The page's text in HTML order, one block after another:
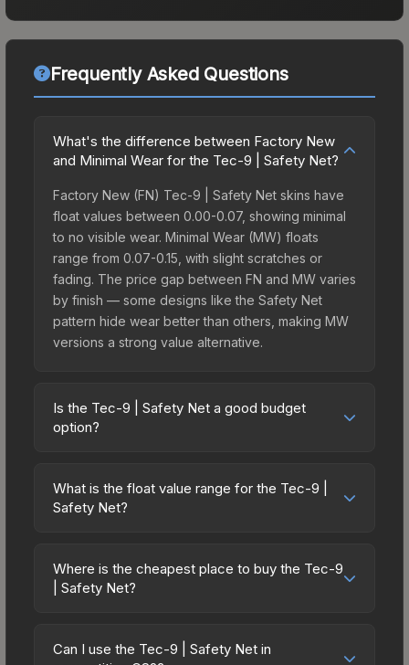
Frequently Asked Questions
What's the difference between Factory New
and Minimal Wear for the Tec-9 | Safety Net?
Factory New (FN) Tec-9 | Safety Net skins have
float values between 0.00-0.07, showing minimal
to no visible wear. Minimal Wear (MW) floats
range from 0.07-0.15, with slight scratches or
fading. The price gap between FN and MW varies
by finish — some designs like the Safety Net
pattern hide wear better than others, making MW
versions a strong value alternative.
Is the Tec-9 | Safety Net a good budget
option?
budget-friendly choice. Priced affordably, it offers
the Safety Net aesthetic without breaking the
spending on multiple skins rather than one
expensive item. The lower price point also means
What is the float value range for the Tec-9 |
Safety Net?
on a scale from 0.00 (perfect) to 1.00 (maximum
wear). With a float range of 0.00 to 0.60, this skin
(e.g., 0.01 vs 0.06 in Factory New) result in
Where is the cheapest place to buy the Tec-9
| Safety Net?
marketplaces due to fees, regional pricing, and
Can I use the Tec-9 | Safety Net in